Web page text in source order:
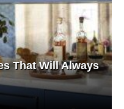
That Will Always